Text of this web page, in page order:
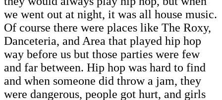
we went out at night, it was all house music.
Of course there were places like The Roxy,
Danceteria, and Area that played hip hop
way before us but those parties were few
and far between. Hip hop was hard to find
and when someone did throw a jam, they
were dangerous, people got hurt, and girls